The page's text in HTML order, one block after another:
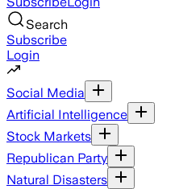
Search
Subscribe
Login
Social Media
Artificial Intelligence
Stock Markets
Republican Party
Natural Disasters